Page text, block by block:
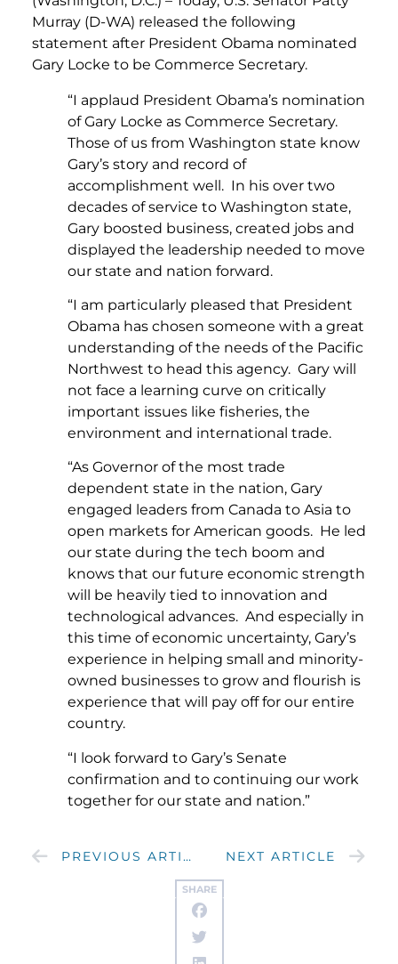
SHARE
Murray (D-WA) released the following
statement after President Obama nominated
Gary Locke to be Commerce Secretary.
“I applaud President Obama’s nomination
of Gary Locke as Commerce Secretary.
Those of us from Washington state know
Gary’s story and record of
accomplishment well. In his over two
decades of service to Washington state,
Gary boosted business, created jobs and
displayed the leadership needed to move
our state and nation forward.
“I am particularly pleased that President
Obama has chosen someone with a great
understanding of the needs of the Pacific
Northwest to head this agency. Gary will
not face a learning curve on critically
important issues like fisheries, the
environment and international trade.
“As Governor of the most trade
dependent state in the nation, Gary
engaged leaders from Canada to Asia to
open markets for American goods. He led
our state during the tech boom and
knows that our future economic strength
will be heavily tied to innovation and
technological advances. And especially in
this time of economic uncertainty, Gary’s
experience in helping small and minority-
owned businesses to grow and flourish is
experience that will pay off for our entire
country.
“I look forward to Gary’s Senate
confirmation and to continuing our work
together for our state and nation.”
PREVIOUS ARTICLE NEXT ARTICLE